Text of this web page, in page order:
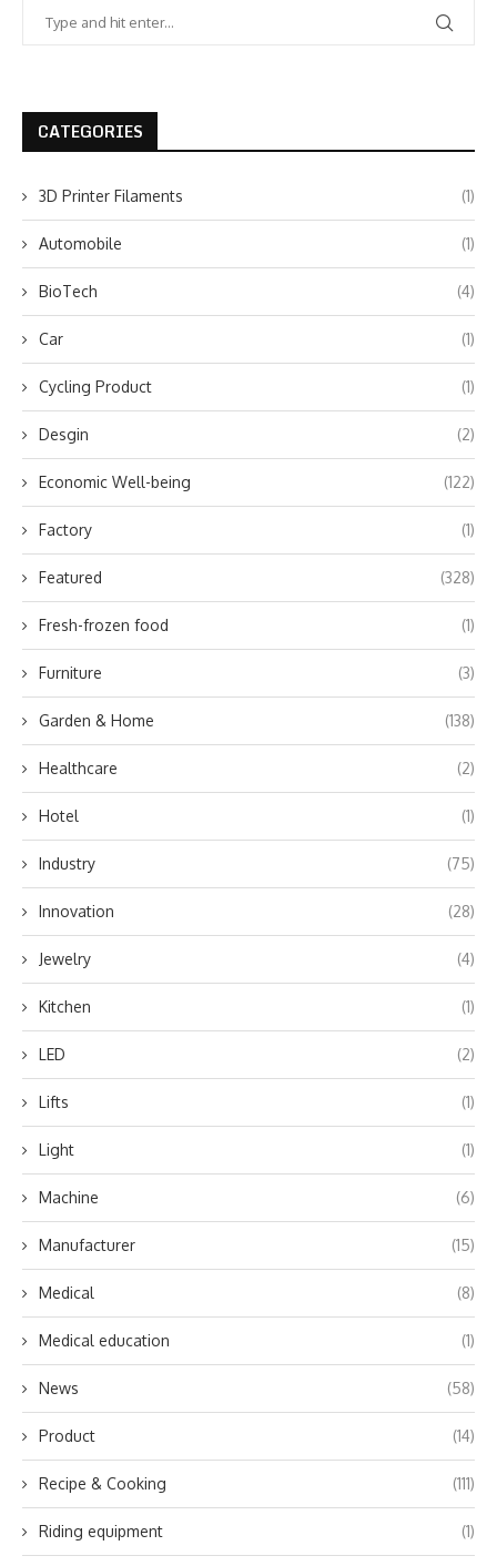
CATEGORIES
3D Printer Filaments (1)
Automobile (1)
BioTech (4)
Car (1)
Cycling Product (1)
Desgin (2)
Economic Well-being (122)
Factory (1)
Featured (328)
Fresh-frozen food (1)
Furniture (3)
Garden & Home (138)
Healthcare (2)
Hotel (1)
Industry (75)
Innovation (28)
Jewelry (4)
Kitchen (1)
LED (2)
Lifts (1)
Light (1)
Machine (6)
Manufacturer (15)
Medical (8)
Medical education (1)
News (58)
Product (14)
Recipe & Cooking (111)
Riding equipment (1)